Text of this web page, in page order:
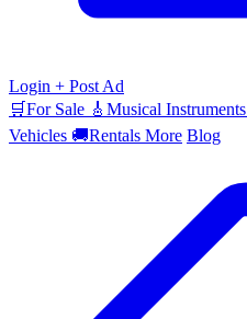
Login + Post Ad
🛒For Sale 🎸 Musical Instruments
Vehicles 🚚Rentals More Blog